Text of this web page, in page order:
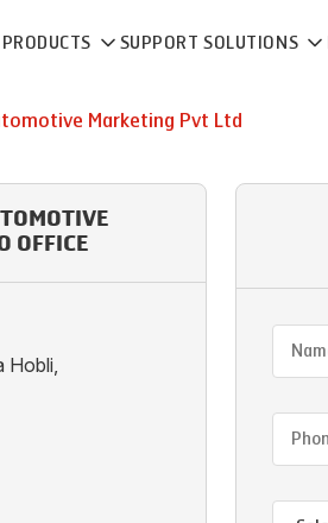
SUPPORT SOLUTIONS
Marketing Pvt Ltd
OFFICE
Hobli,